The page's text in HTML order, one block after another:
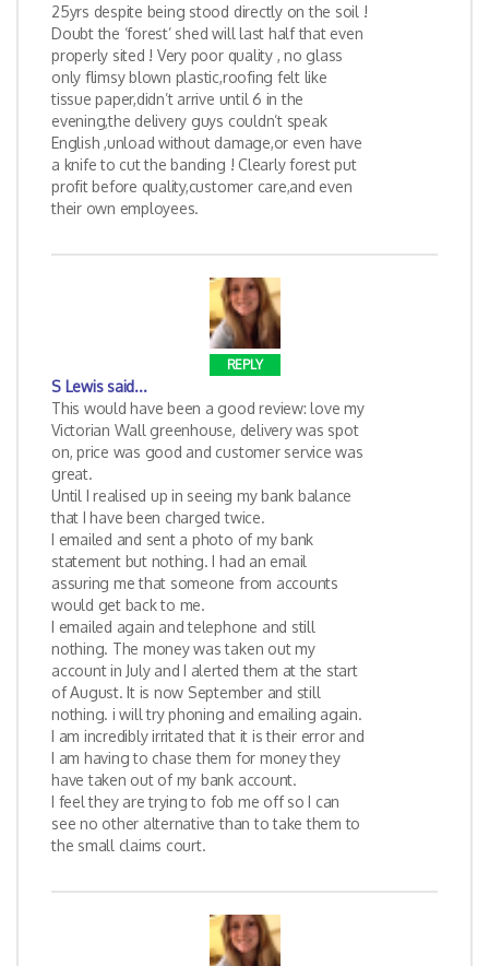
25yrs despite being stood directly on the soil !
Doubt the ‘forest’ shed will last half that even
properly sited ! Very poor quality , no glass
only flimsy blown plastic,roofing felt like
tissue paper,didn’t arrive until 6 in the
evening,the delivery guys couldn’t speak
English ,unload without damage,or even have
a knife to cut the banding ! Clearly forest put
profit before quality,customer care,and even
their own employees.
REPLY
S Lewis said...
This would have been a good review: love my
Victorian Wall greenhouse, delivery was spot
on, price was good and customer service was
great.
Until I realised up in seeing my bank balance
that I have been charged twice.
I emailed and sent a photo of my bank
statement but nothing. I had an email
assuring me that someone from accounts
would get back to me.
I emailed again and telephone and still
nothing. The money was taken out my
account in July and I alerted them at the start
of August. It is now September and still
nothing. i will try phoning and emailing again.
I am incredibly irritated that it is their error and
I am having to chase them for money they
have taken out of my bank account.
I feel they are trying to fob me off so I can
see no other alternative than to take them to
the small claims court.